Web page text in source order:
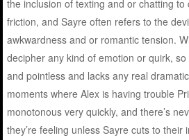
the inclusion of texting and or chatting
friction, and Sayre often refers to the
awkwardness and or romantic tension.
decipher any kind of emotion or quirk,
and pointless and lacks any real
moments where Alex is having trouble
monotonous very quickly, and there’s
they’re feeling unless Sayre cuts to